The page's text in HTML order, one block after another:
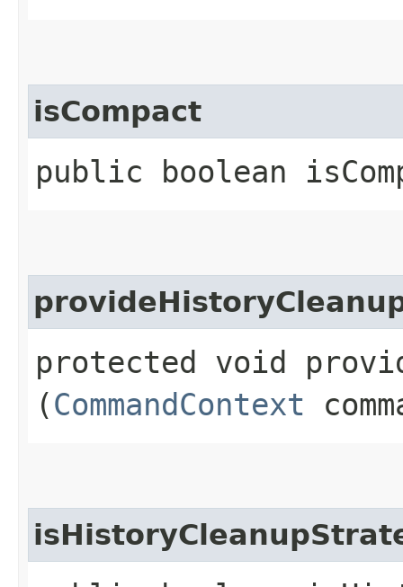
isCompact
public boolean
protected void
(CommandContext